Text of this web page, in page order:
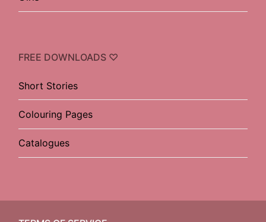
FREE DOWNLOADS ♡
Short Stories
Colouring Pages
Catalogues